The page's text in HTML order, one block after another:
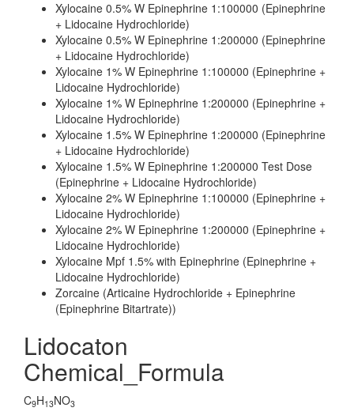
Xylocaine 0.5% W Epinephrine 1:100000 (Epinephrine
+ Lidocaine Hydrochloride)
Xylocaine 0.5% W Epinephrine 1:200000 (Epinephrine
+ Lidocaine Hydrochloride)
Xylocaine 1% W Epinephrine 1:100000 (Epinephrine +
Lidocaine Hydrochloride)
Xylocaine 1% W Epinephrine 1:200000 (Epinephrine +
Lidocaine Hydrochloride)
Xylocaine 1.5% W Epinephrine 1:200000 (Epinephrine
+ Lidocaine Hydrochloride)
Xylocaine 1.5% W Epinephrine 1:200000 Test Dose
(Epinephrine + Lidocaine Hydrochloride)
Xylocaine 2% W Epinephrine 1:100000 (Epinephrine +
Lidocaine Hydrochloride)
Xylocaine 2% W Epinephrine 1:200000 (Epinephrine +
Lidocaine Hydrochloride)
Xylocaine Mpf 1.5% with Epinephrine (Epinephrine +
Lidocaine Hydrochloride)
Zorcaine (Articaine Hydrochloride + Epinephrine
(Epinephrine Bitartrate))
Lidocaton
Chemical_Formula
C9H13NO3